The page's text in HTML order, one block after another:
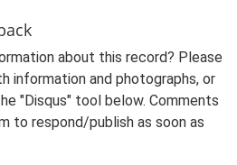
about this record? Please
information and photographs, or
"Disqus" tool below. Comments
to respond/publish as soon as